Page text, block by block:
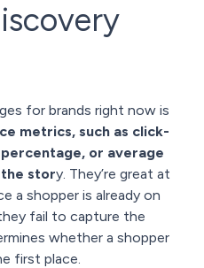
for brands right now is
metrics, such as click-
or average
story. They’re great at
a shopper is already on
fail to capture the
whether a shopper
first place.